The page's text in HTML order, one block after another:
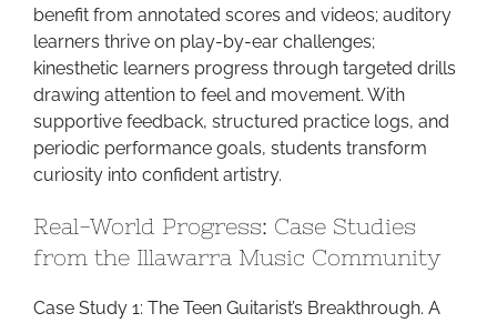
benefit from annotated scores and videos; auditory
learners thrive on play-by-ear challenges;
kinesthetic learners progress through targeted drills
drawing attention to feel and movement. With
supportive feedback, structured practice logs, and
periodic performance goals, students transform
curiosity into confident artistry.
Real-World Progress: Case Studies
from the Illawarra Music Community
Case Study 1: The Teen Guitarist’s Breakthrough. A